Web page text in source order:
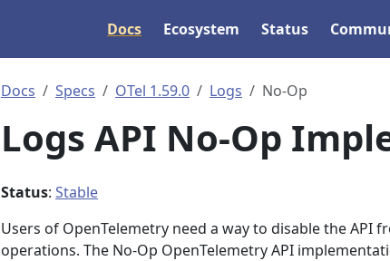
Docs Ecosystem Status
Docs Specs OTel 1.59.0 Logs No-Op
Logs API No-Op
Status: Stable
Users of OpenTelemetry need a way to disable the API
operations. The No-Op OpenTelemetry API